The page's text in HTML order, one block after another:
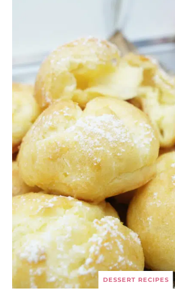
DESSERT RECIPES